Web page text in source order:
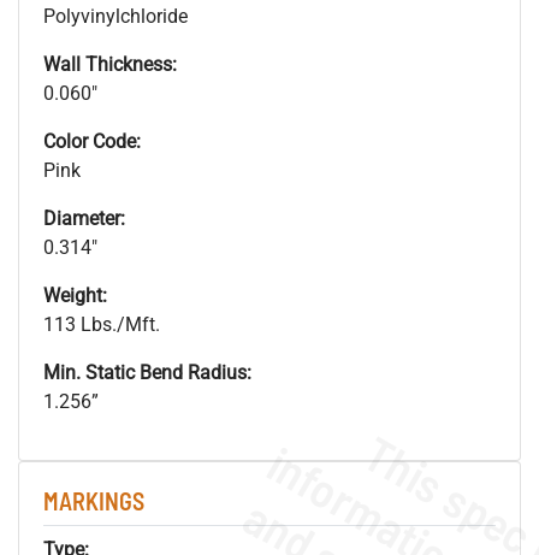
Polyvinylchloride
Wall Thickness:
0.060"
Color Code:
Pink
Diameter:
0.314"
Weight:
113 Lbs./Mft.
Min. Static Bend Radius:
1.256”
MARKINGS
Type: